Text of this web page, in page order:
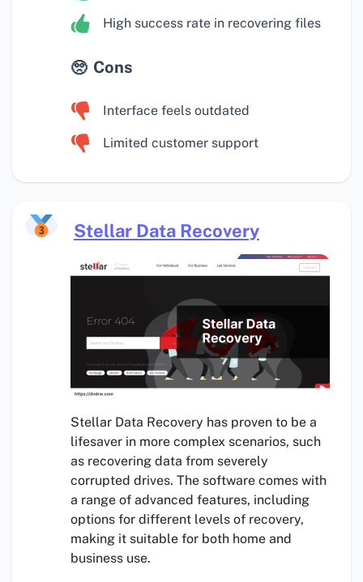
High success rate in recovering files
Cons
Interface feels outdated
Limited customer support
Stellar Data Recovery
Stellar Data Recovery has proven to be a
lifesaver in more complex scenarios, such
as recovering data from severely
corrupted drives. The software comes with
a range of advanced features, including
options for different levels of recovery,
making it suitable for both home and
business use.